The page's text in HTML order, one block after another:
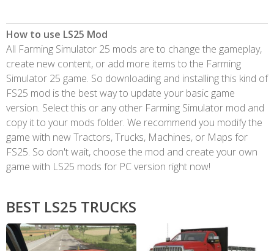
How to use LS25 Mod
All Farming Simulator 25 mods are to change the gameplay,
create new content, or add more items to the Farming
Simulator 25 game. So downloading and installing this kind of
FS25 mod is the best way to update your basic game
version. Select this or any other Farming Simulator mod and
copy it to your mods folder. We recommend you modify the
game with new Tractors, Trucks, Machines, or Maps for
FS25. So don't wait, choose the mod and create your own
game with LS25 mods for PC version right now!
BEST LS25 TRUCKS